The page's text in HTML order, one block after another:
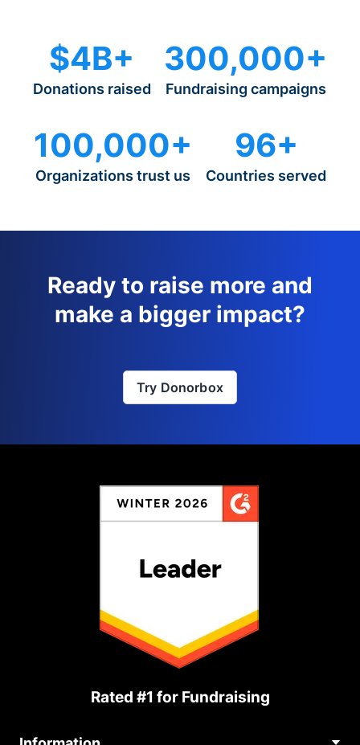
$4B+
Donations raised
300,000+
Fundraising campaigns
100,000+
Organizations trust us
96+
Countries served
Ready to raise more and
make a bigger impact?
Try Donorbox
Rated #1 for Fundraising